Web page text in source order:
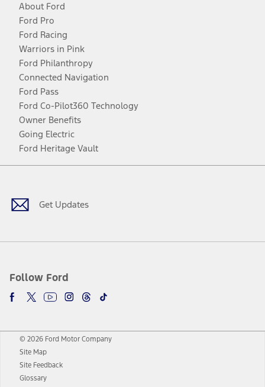
About Ford
Ford Pro
Ford Racing
Warriors in Pink
Ford Philanthropy
Connected Navigation
Ford Pass
Ford Co-Pilot360 Technology
Owner Benefits
Going Electric
Ford Heritage Vault
Get Updates
Follow Ford
Facebook
TwitterYoutubeInstagram
Threads
TikTok
© 2026 Ford Motor Company
Site Map
Site Feedback
Glossary